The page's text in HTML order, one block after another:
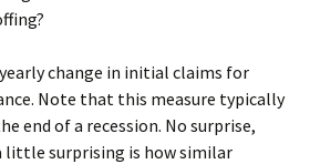
change in initial claims for
Note that this measure typically
end of a recession. No surprise,
little surprising is how similar